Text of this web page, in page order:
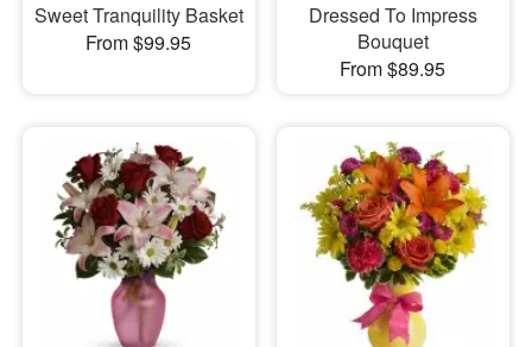
Sweet Tranquility Basket
From $99.95
Dressed To Impress
Bouquet
From $89.95